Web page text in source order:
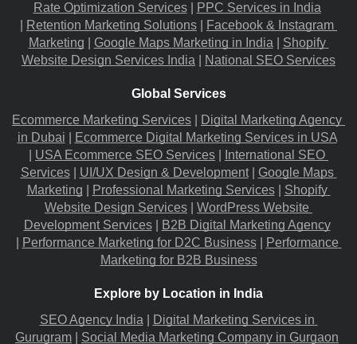
Rate Optimization Services |
PPC Services in India
Retention Marketing Solutions
Facebook & Instagram
Marketing
Google Maps Marketing in India |
Shopify
Website Design Services India
National SEO Services
Global Services
Ecommerce Marketing Services
Digital Marketing Agency
in Dubai
Ecommerce Digital Marketing Services in USA
USA Ecommerce SEO Services
International SEO
Services | UI/UX Design & Development |
Google Maps
Marketing
Professional Marketing Services |
Shopify
Website Design Services
WordPress Website
Development Services |
B2B Digital Marketing Agency
Performance Marketing for D2C Business |
Performance
Marketing for B2B Business
Explore by Location in India
SEO Agency India
Digital Marketing Services in
Gurugram
Social Media Marketing Company in Gurgaon